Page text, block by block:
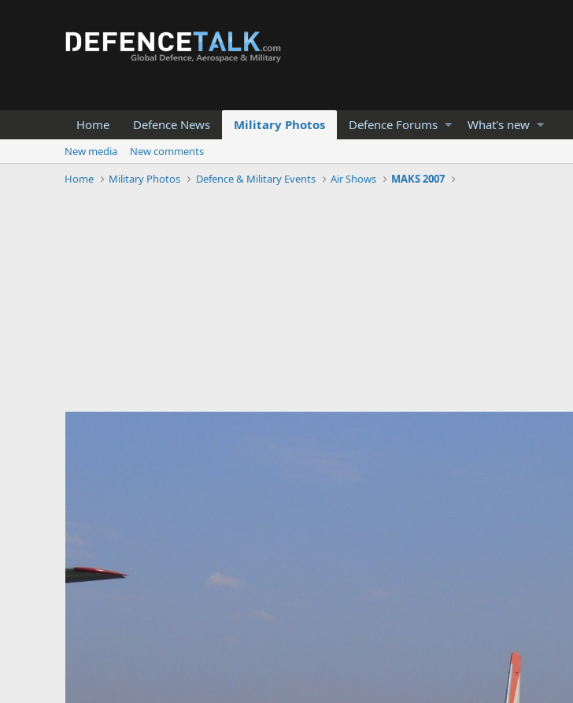
Home Defence News Military Photos Defence Forums What's new
New media
New comments
Home
Military Photos Defence & Military Events Air Shows MAKS 2007